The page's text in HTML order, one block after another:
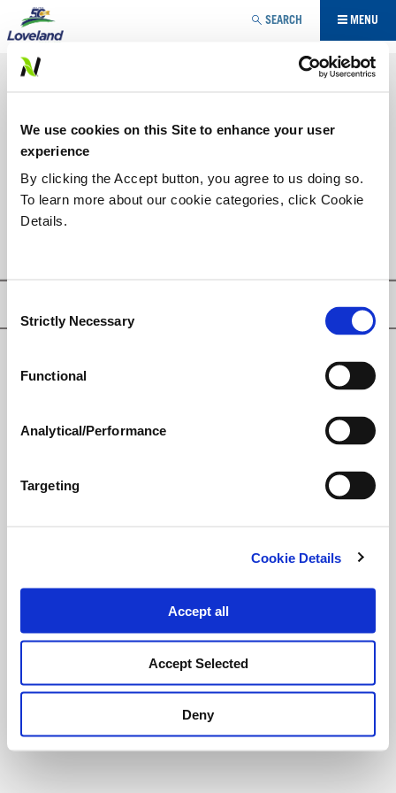
We use cookies on this Site to enhance your user
experience
By clicking the Accept button, you agree to us doing so.
To learn more about our cookie categories, click Cookie
Details.
Selection
Strictly Necessary
Functional
Analytical/Performance
Targeting
Cookie Details
Accept all
Accept Selected
Deny
Jump to navigation
MENU
SEARCH
ARE
HERE
SPECIALTY
PRODUCT LIST
PFIZOL-10